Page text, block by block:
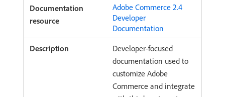
Adobe Commerce 2.4
Developer
Documentation
Developer-focused
documentation used to
customize Adobe
Commerce and integrate